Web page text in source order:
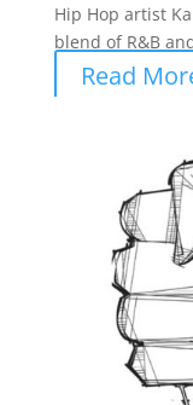
Hip Hop artist
blend of R&B
Read